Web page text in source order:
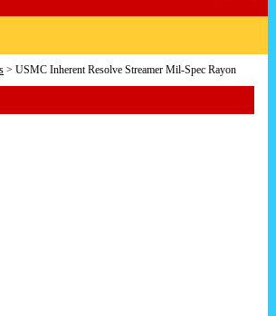
> USMC Inherent Resolve Streamer Mil-Spec Rayon